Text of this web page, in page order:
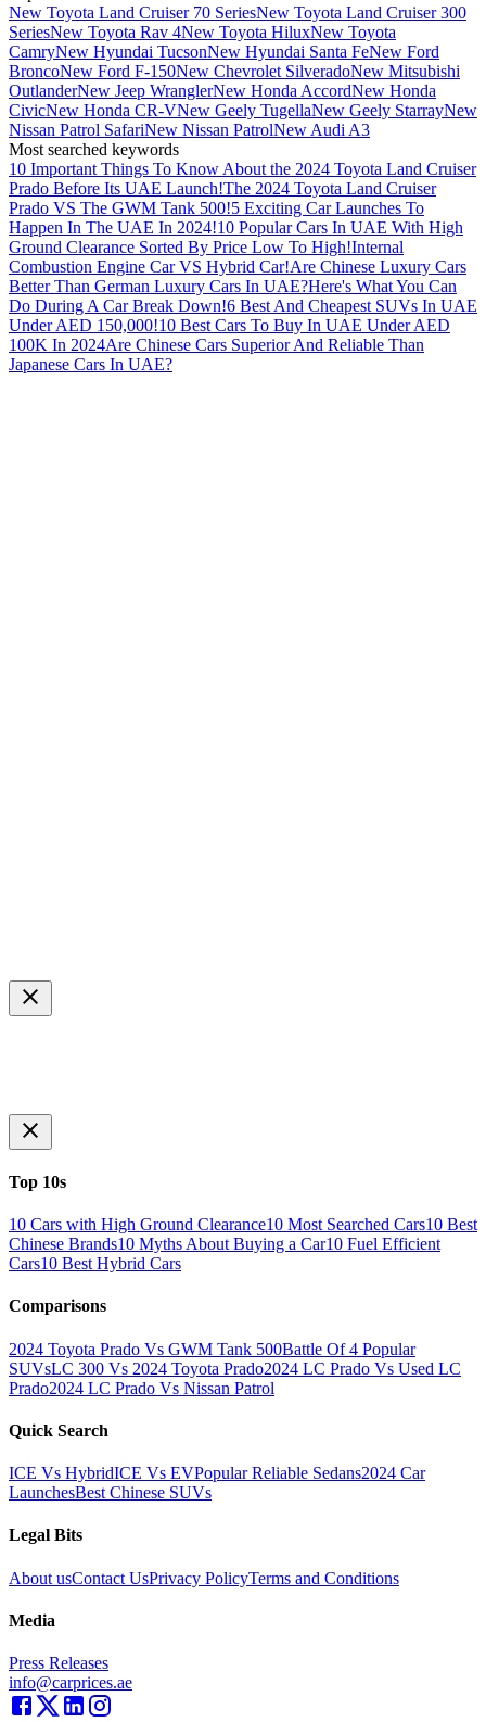
New Toyota Land Cruiser 70 SeriesNew Toyota Land Cruiser 300
SeriesNew Toyota Rav 4New Toyota HiluxNew Toyota
CamryNew Hyundai TucsonNew Hyundai Santa FeNew Ford
BroncoNew Ford F-150New Chevrolet SilveradoNew Mitsubishi
OutlanderNew Jeep WranglerNew Honda AccordNew Honda
CivicNew Honda CR-VNew Geely TugellaNew Geely StarrayNew
Nissan Patrol SafariNew Nissan PatrolNew Audi A3
Most searched keywords
10 Important Things To Know About the 2024 Toyota Land Cruiser
Prado Before Its UAE Launch!The 2024 Toyota Land Cruiser
Prado VS The GWM Tank 500!5 Exciting Car Launches To
Happen In The UAE In 2024!10 Popular Cars In UAE With High
Ground Clearance Sorted By Price Low To High!Internal
Combustion Engine Car VS Hybrid Car!Are Chinese Luxury Cars
Better Than German Luxury Cars In UAE?Here's What You Can
Do During A Car Break Down!6 Best And Cheapest SUVs In UAE
Under AED 150,000!10 Best Cars To Buy In UAE Under AED
100K In 2024Are Chinese Cars Superior And Reliable Than
Japanese Cars In UAE?
Top 10s
10 Cars with High Ground Clearance10 Most Searched Cars10 Best
Chinese Brands10 Myths About Buying a Car10 Fuel Efficient
Cars10 Best Hybrid Cars
Comparisons
2024 Toyota Prado Vs GWM Tank 500Battle Of 4 Popular
SUVsLC 300 Vs 2024 Toyota Prado2024 LC Prado Vs Used LC
Prado2024 LC Prado Vs Nissan Patrol
Quick Search
ICE Vs HybridICE Vs EVPopular Reliable Sedans2024 Car
LaunchesBest Chinese SUVs
Legal Bits
About usContact UsPrivacy PolicyTerms and Conditions
Media
Press Releases
info@carprices.ae